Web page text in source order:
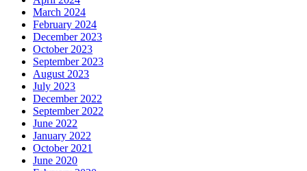
March 2024
February 2024
December 2023
October 2023
September 2023
August 2023
July 2023
December 2022
September 2022
June 2022
January 2022
October 2021
June 2020